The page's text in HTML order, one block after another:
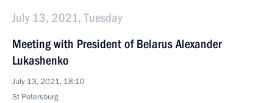
July 13, 2021, Tuesday
Meeting with President of Belarus Alexander
Lukashenko
July 13, 2021, 18:10
St Petersburg